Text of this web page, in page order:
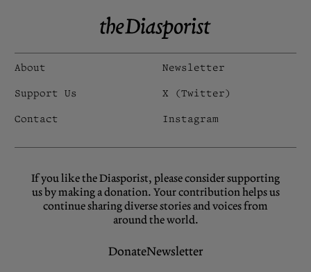
If you like the Diasporist, please consider supporting
us by making a donation. Your contribution helps us
continue sharing diverse stories and voices from
around the world.
DonateNewsletter
About
Support Us
Contact
Newsletter
X (Twitter)
Instagram